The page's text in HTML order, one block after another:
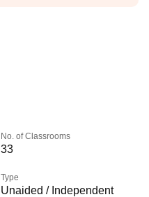
No. of Classrooms
33
Type
Unaided / Independent